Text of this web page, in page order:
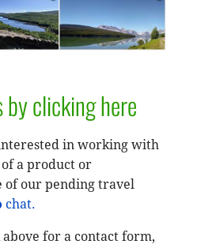
by clicking here
in working with
a product or
of our pending travel
chat.
for a contact form,